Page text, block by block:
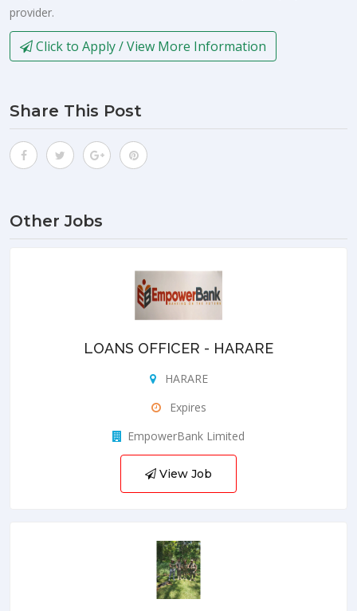
provider.
Click to Apply / View More Information
Share This Post
Other Jobs
LOANS OFFICER - HARARE
HARARE
Expires
EmpowerBank Limited
View Job